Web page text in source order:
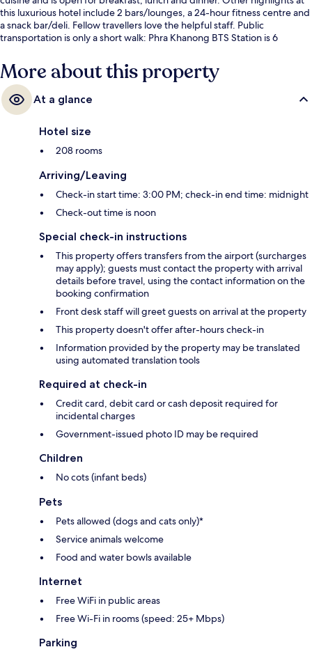
this luxurious hotel include 2 bars/lounges, a 24-hour fitness centre and
a snack bar/deli. Fellow travellers love the helpful staff. Public
transportation is only a short walk: Phra Khanong BTS Station is 6
More about this property
At a glance
Hotel size
208 rooms
Arriving/Leaving
Check-in start time: 3:00 PM; check-in end time: midnight
Check-out time is noon
Special check-in instructions
This property offers transfers from the airport (surcharges
may apply); guests must contact the property with arrival
details before travel, using the contact information on the
booking confirmation
Front desk staff will greet guests on arrival at the property
This property doesn't offer after-hours check-in
Information provided by the property may be translated
using automated translation tools
Required at check-in
Credit card, debit card or cash deposit required for
incidental charges
Government-issued photo ID may be required
Children
No cots (infant beds)
Pets
Pets allowed (dogs and cats only)*
Service animals welcome
Food and water bowls available
Internet
Free WiFi in public areas
Free Wi-Fi in rooms (speed: 25+ Mbps)
Parking